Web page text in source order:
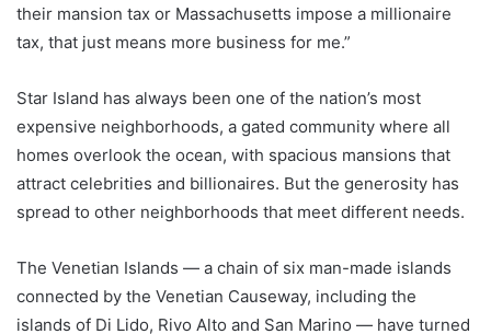
their mansion tax or Massachusetts impose a millionaire
tax, that just means more business for me.”
Star Island has always been one of the nation’s most
expensive neighborhoods, a gated community where all
homes overlook the ocean, with spacious mansions that
attract celebrities and billionaires. But the generosity has
spread to other neighborhoods that meet different needs.
The Venetian Islands — a chain of six man-made islands
connected by the Venetian Causeway, including the
islands of Di Lido, Rivo Alto and San Marino — have turned